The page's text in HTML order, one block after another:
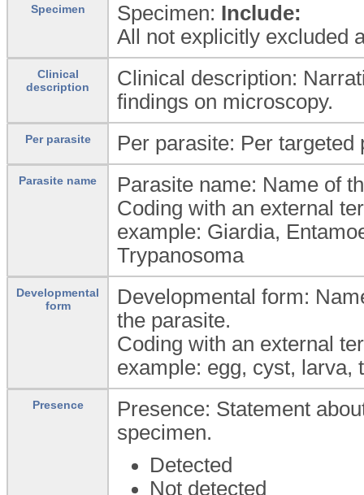
Specimen Specimen: Include:
All not explicitly excluded
Clinical
description
Clinical description:
findings on microscopy.
Per parasite Per parasite: Per
Parasite name
Parasite name: Name of
Coding with an external
example: Giardia,
Trypanosoma
Developmental
form
Developmental form:
the parasite.
Coding with an external
example: egg, cyst, larva,
Presence
Presence: Statement
specimen.
Detected
Not detected